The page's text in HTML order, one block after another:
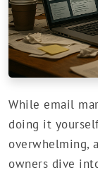
While email
doing it
overwhelming,
owners dive